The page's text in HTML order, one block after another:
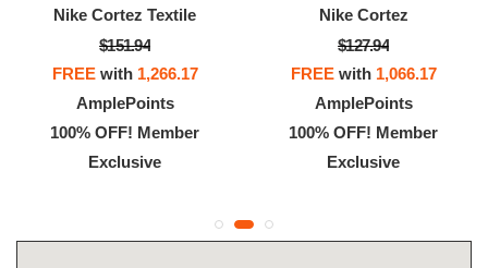
Nike Cortez Textile
$151.94
FREEwith 1,266.17
AmplePoints
100% OFF! Member
Exclusive
Nike Cortez
$127.94
FREEwith 1,066.17
AmplePoints
100% OFF! Member
Exclusive